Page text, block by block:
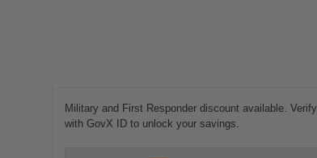
Military and First Responder discount available. Verify
with GovX ID to unlock your savings.